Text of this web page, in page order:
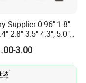
Supplier 0.96" 1.8"
2.8" 3.5" 4.3", 5.0"
IPS TFT Touch
LCD Display
3.00